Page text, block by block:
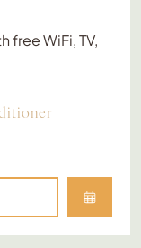
free WiFi, TV,